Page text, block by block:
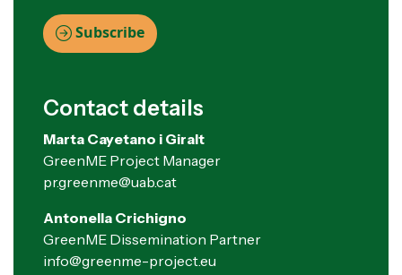
Subscribe
Contact details
Marta Cayetano i Giralt
GreenME Project Manager
pr.greenme@uab.cat
Antonella Crichigno
GreenME Dissemination Partner
info@greenme-project.eu